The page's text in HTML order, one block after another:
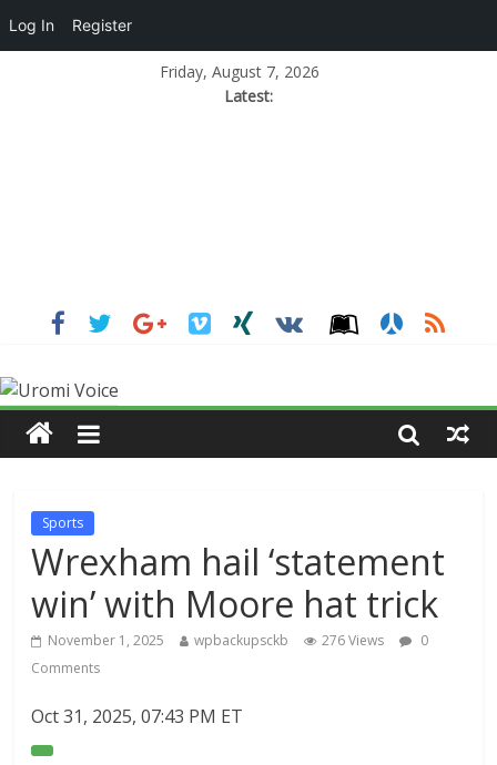
Friday, August 7, 2026
Latest:
Sports
Wrexham hail ‘statement
win’ with Moore hat trick
November 1, 2025 wpbackupsckb 276 Views
0
Comments
Oct 31, 2025, 07:43 PM ET
O
Log In Register